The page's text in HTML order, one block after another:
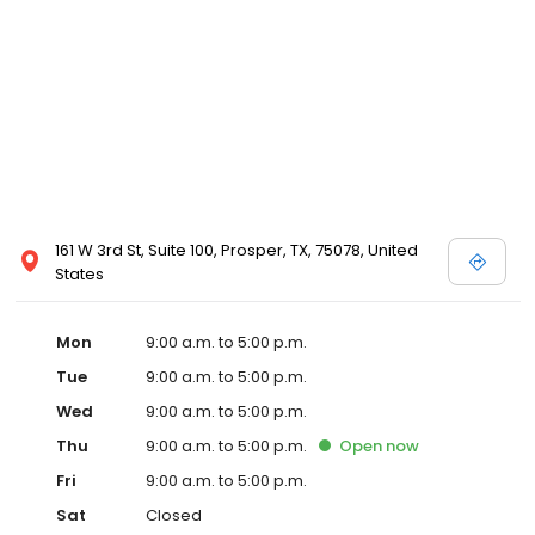
161 W 3rd St, Suite 100, Prosper, TX, 75078, United
States
Mon
9:00 a.m. to 5:00 p.m.
Tue
9:00 a.m. to 5:00 p.m.
Wed
9:00 a.m. to 5:00 p.m.
Thu
9:00 a.m. to 5:00 p.m. Open now
Fri
9:00 a.m. to 5:00 p.m.
Sat
Closed